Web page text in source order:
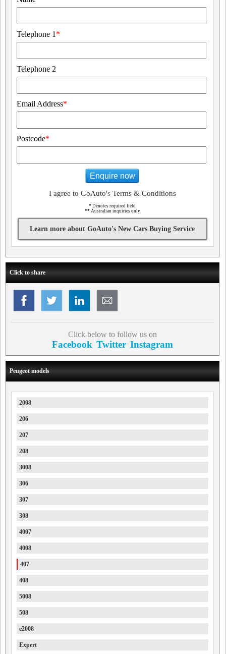
Telephone 1 *
Telephone 2
Email Address*
Postcode*
Enquire now
I agree to GoAuto's Terms & Conditions
* Denotes required field
** Australian inquiries only
Learn more about GoAuto's New Cars Buying Service
Click to share
Click below to follow us on
Facebook Twitter Instagram
Peugeot models
2008
206
207
208
3008
306
307
308
4007
4008
407
408
5008
508
e2008
Expert